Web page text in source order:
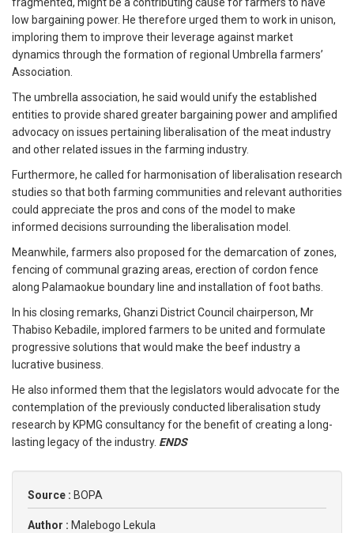
low bargaining power. He therefore urged them to work in unison,
imploring them to improve their leverage against market
dynamics through the formation of regional Umbrella farmers’
Association.
The umbrella association, he said would unify the established
entities to provide shared greater bargaining power and amplified
advocacy on issues pertaining liberalisation of the meat industry
and other related issues in the farming industry.
Furthermore, he called for harmonisation of liberalisation research
studies so that both farming communities and relevant authorities
could appreciate the pros and cons of the model to make
informed decisions surrounding the liberalisation model.
Meanwhile, farmers also proposed for the demarcation of zones,
fencing of communal grazing areas, erection of cordon fence
along Palamaokue boundary line and installation of foot baths.
In his closing remarks, Ghanzi District Council chairperson, Mr
Thabiso Kebadile, implored farmers to be united and formulate
progressive solutions that would make the beef industry a
lucrative business.
He also informed them that the legislators would advocate for the
contemplation of the previously conducted liberalisation study
research by KPMG consultancy for the benefit of creating a long-
lasting legacy of the industry. ENDS
Source : BOPA
Author : Malebogo Lekula